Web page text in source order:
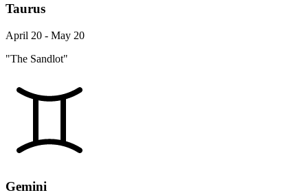
Taurus
April 20 - May 20
"The Sandlot"
Gemini